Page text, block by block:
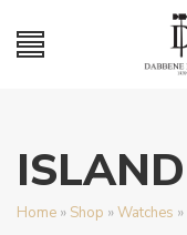
ISLAND
Home » Shop »Watches »